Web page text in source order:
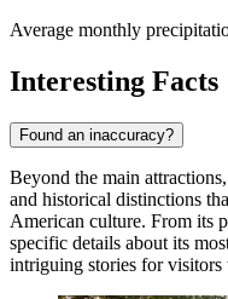
Average monthly
Interesting Facts
Found an inaccuracy?
Beyond the main
and historical distinctions
American culture. From its
specific details about its
intriguing stories for visitors